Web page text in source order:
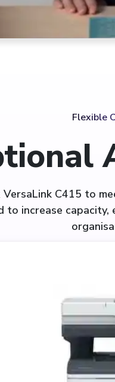
Flexible
C415 to
to increase